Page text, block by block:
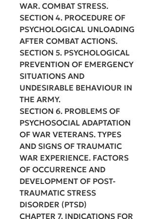
WAR. COMBAT STRESS.
SECTION 4. PROCEDURE OF
PSYCHOLOGICAL UNLOADING
AFTER COMBAT ACTIONS.
SECTION 5. PSYCHOLOGICAL
PREVENTION OF EMERGENCY
SITUATIONS AND
UNDESIRABLE BEHAVIOUR IN
THE ARMY.
SECTION 6. PROBLEMS OF
PSYCHOSOCIAL ADAPTATION
OF WAR VETERANS. TYPES
AND SIGNS OF TRAUMATIC
WAR EXPERIENCE. FACTORS
OF OCCURRENCE AND
DEVELOPMENT OF POST-
TRAUMATIC STRESS
DISORDER (PTSD)
CHAPTER 7. INDICATIONS FOR